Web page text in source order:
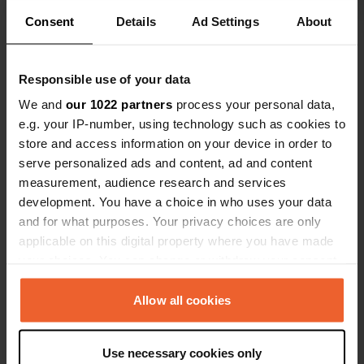
Consent Details Ad Settings About
Responsible use of your data
We and our 1022 partners process your personal data,
e.g. your IP-number, using technology such as cookies to
store and access information on your device in order to
serve personalized ads and content, ad and content
measurement, audience research and services
development. You have a choice in who uses your data
and for what purposes. Your privacy choices are only
applicable on this digital property where you have made
any time from the Cookie Declaration or by clicking on
the Privacy trigger icon.
Collect information about your geographical location
Allow all cookies
Use necessary cookies only
the water on a level spot. The castle
which can be difficult to drive away
speed and having someone stop
traffic is recommended.
Contact
Žalioji gatvė 4
21104, Trakai, Lithuania
Copy
Coordinates
54° 38' 60" N 24° 55' 32" E